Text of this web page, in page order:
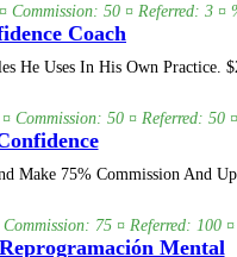
50 ¤ Referred: 3
Coach
He Uses In His Own
Commission: 50 ¤ Referred:
75% Commission And
75 ¤ Referred: 100
Mental